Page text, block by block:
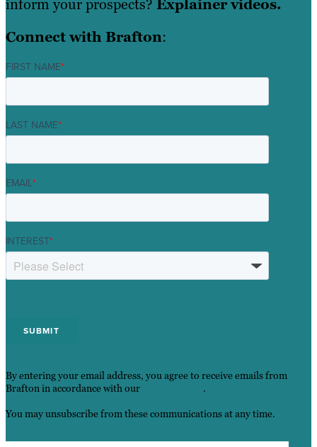
inform your prospects? Explainer videos.
Connect with Brafton:
FIRST NAME*
LAST NAME*
EMAIL*
INTEREST*
By entering your email address, you agree to receive emails from
Brafton in accordance with our
.
You may unsubscribe from these communications at any time.